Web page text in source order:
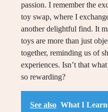
passion. I remember the
toy swap, where I
another delightful find. It
toys are more than just
together, reminding us of
experiences. Isn’t that
so rewarding?
See also What I